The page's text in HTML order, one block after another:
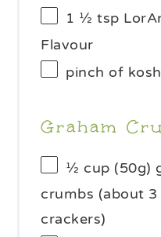
1 ½ tsp
Flavour
pinch of
Graham
½ cup (50g)
crumbs (about
crackers)